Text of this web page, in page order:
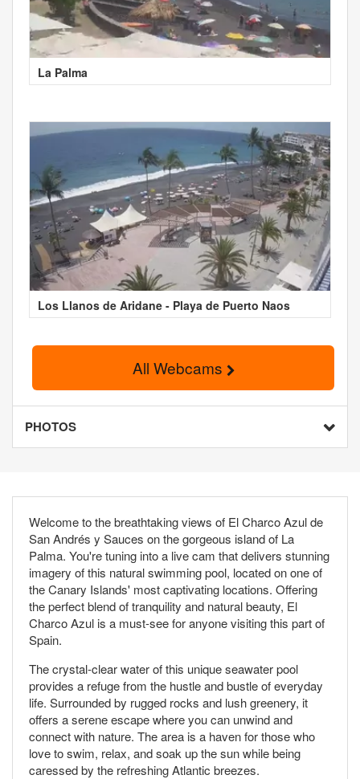
La Palma
Los Llanos de Aridane - Playa de Puerto Naos
All Webcams
PHOTOS
Welcome to the breathtaking views of El Charco Azul de
San Andrés y Sauces on the gorgeous island of La
Palma. You're tuning into a live cam that delivers stunning
imagery of this natural swimming pool, located on one of
the Canary Islands' most captivating locations. Offering
the perfect blend of tranquility and natural beauty, El
Charco Azul is a must-see for anyone visiting this part of
Spain.
The crystal-clear water of this unique seawater pool
provides a refuge from the hustle and bustle of everyday
life. Surrounded by rugged rocks and lush greenery, it
offers a serene escape where you can unwind and
connect with nature. The area is a haven for those who
love to swim, relax, and soak up the sun while being
caressed by the refreshing Atlantic breezes.